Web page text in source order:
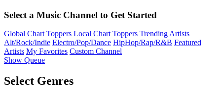
Select a Music Channel to Get Started
Global Chart Toppers Local Chart Toppers Trending Artists
Alt/Rock/Indie Electro/Pop/Dance HipHop/Rap/R&B Featured
Artists My Favorites Custom Channel
Show Queue
Select Genres